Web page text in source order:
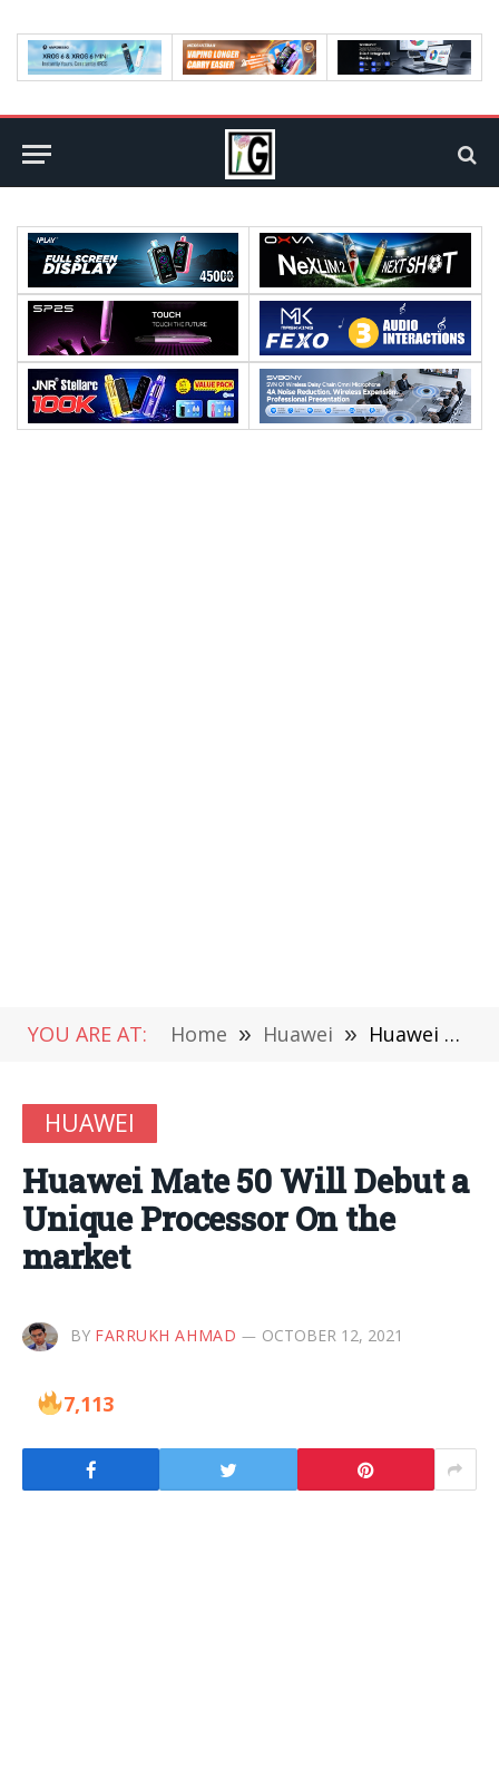
YOU ARE AT: Home » Huawei » Huawei Mate 50 Will Debut a Unique Processor On the market
HUAWEI
Huawei Mate 50 Will Debut a
Unique Processor On the
market
BY FARRUKH AHMAD OCTOBER 12, 2021
7,113